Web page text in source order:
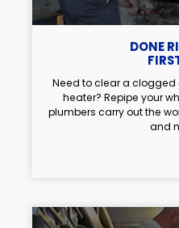
DONE
Need to clear a clogged
heater? Repipe your
plumbers carry out the
and